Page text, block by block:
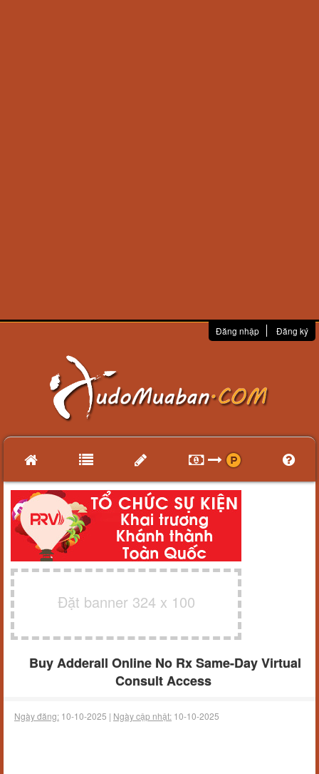
Đăng nhập Đăng ký
Đặt banner 324 x 100
Buy Adderall Online No Rx Same-Day Virtual
Consult Access
Ngày đăng: 10-10-2025 | Ngày cập nhật: 10-10-2025